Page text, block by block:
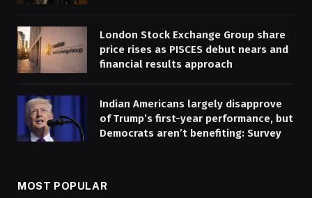
London Stock Exchange Group share
price rises as PISCES debut nears and
financial results approach
Indian Americans largely disapprove
of Trump’s first-year performance, but
Democrats aren’t benefiting: Survey
MOST POPULAR